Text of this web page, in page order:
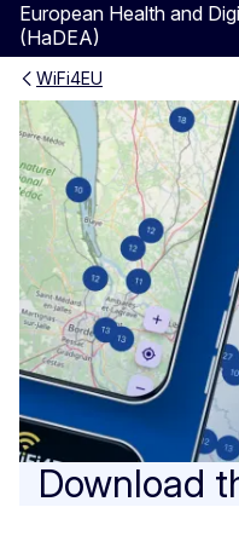
European Health and
(HaDEA)
WiFi4EU
Download
Download